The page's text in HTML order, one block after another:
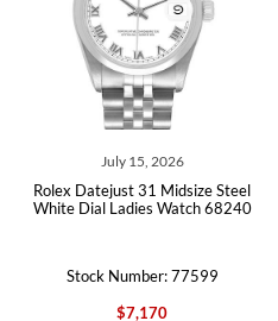
July 15, 2026
Rolex Datejust 31 Midsize Steel
White Dial Ladies Watch 68240
Stock Number: 77599
$7,170